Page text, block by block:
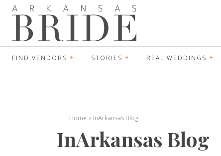
FIND VENDORS STORIES REAL WEDDINGS
Home InArkansas Blog
InArkansas Blog